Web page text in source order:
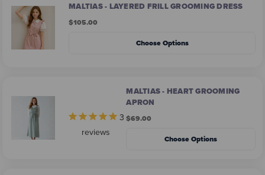
MALTIAS - LAYERED FRILL GROOMING DRESS
$105.00
Choose Options
3
reviews
MALTIAS - HEART GROOMING
APRON
$69.00
Choose Options